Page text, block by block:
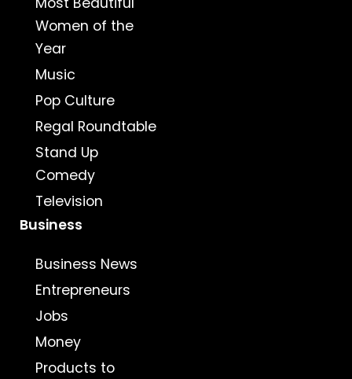
Women of the
Year
Music
Pop Culture
Regal Roundtable
Stand Up
Comedy
Television
Business
Business News
Entrepreneurs
Jobs
Money
Products to